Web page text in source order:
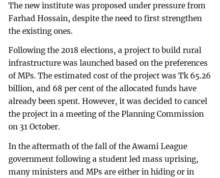
The new institute was proposed under pressure from
Farhad Hossain, despite the need to first strengthen
the existing ones.
Following the 2018 elections, a project to build rural
infrastructure was launched based on the preferences
of MPs. The estimated cost of the project was Tk 65.26
billion, and 68 per cent of the allocated funds have
already been spent. However, it was decided to cancel
the project in a meeting of the Planning Commission
on 31 October.
In the aftermath of the fall of the Awami League
government following a student led mass uprising,
many ministers and MPs are either in hiding or in